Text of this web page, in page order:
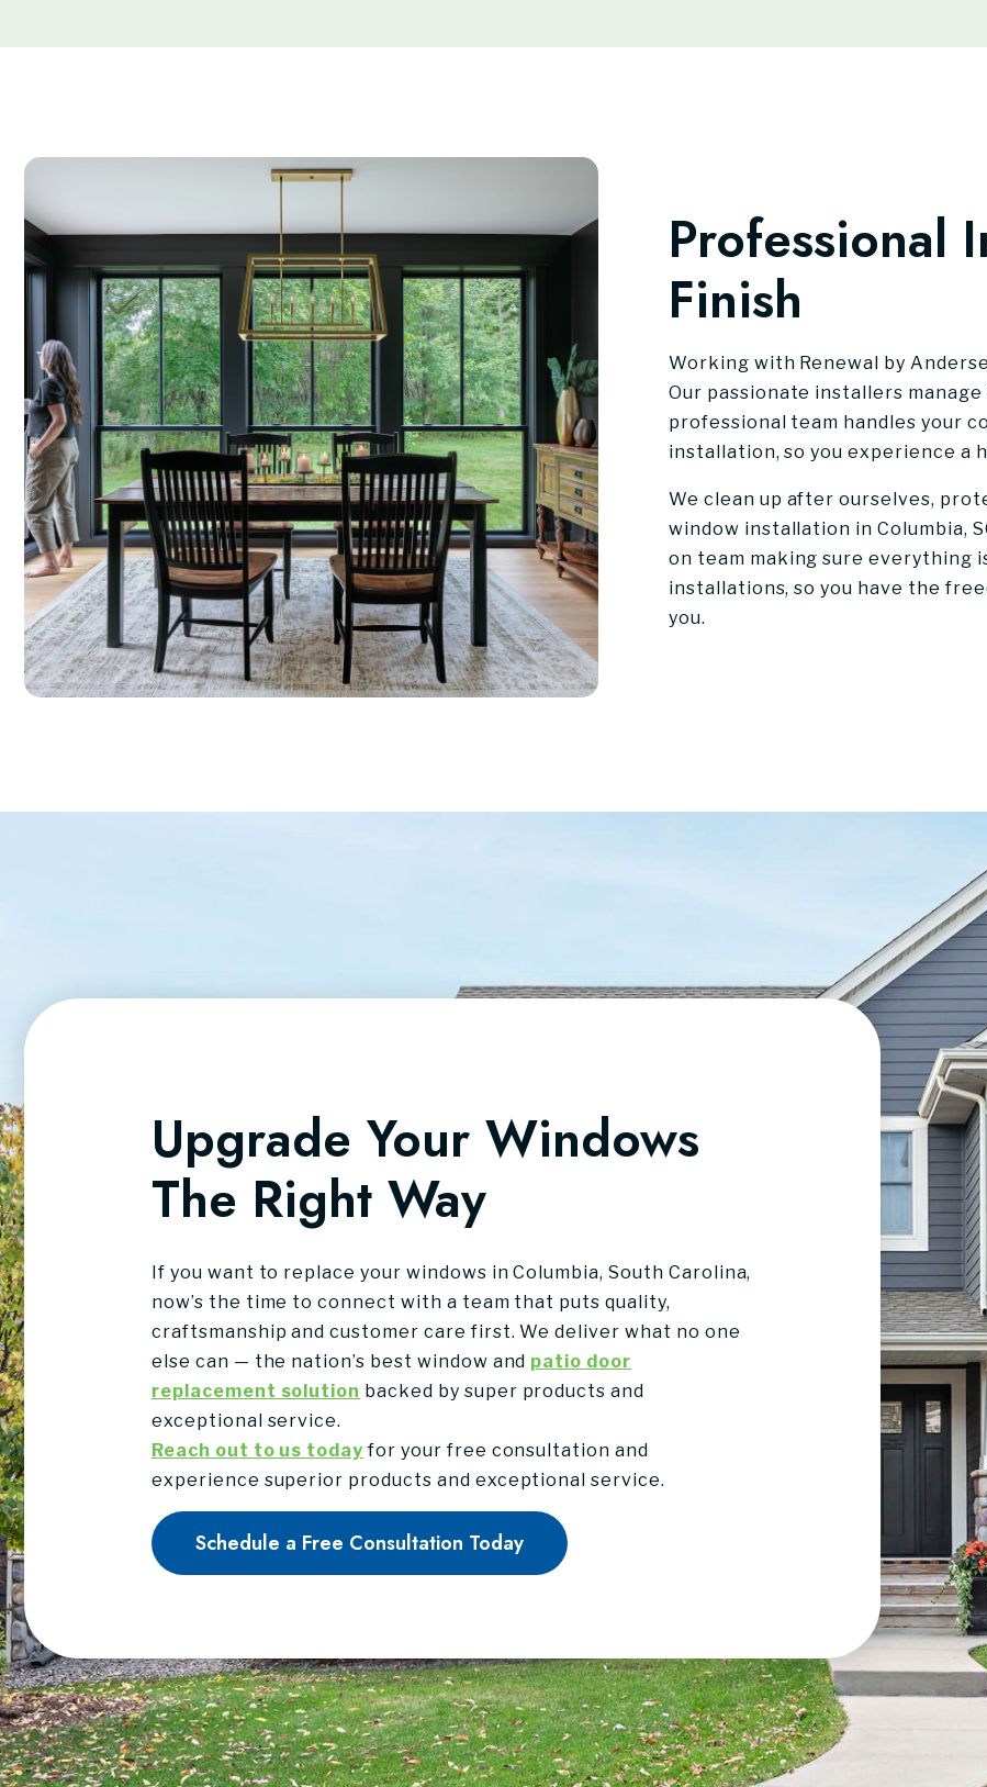
Professional
Finish
Working with Renewal by
Our passionate installers
professional team handles your
installation, so you experience a
We clean up after ourselves,
window installation in Columbia,
on team making sure everything
installations, so you have the
you.
Upgrade Your Windows
The Right Way
If you want to replace your windows in Columbia, South Carolina,
now’s the time to connect with a team that puts quality,
craftsmanship and customer care first. We deliver what no one
else can — the nation’s best window and patio door
replacement solution backed by super products and
exceptional service.
Reach out to us today for your free consultation and
experience superior products and exceptional service.
Schedule a Free Consultation Today